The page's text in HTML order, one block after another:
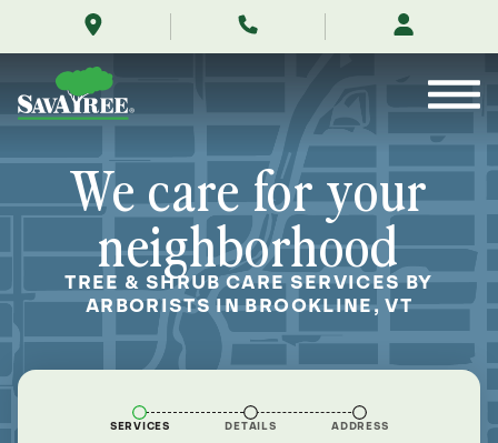
me/brookline-
vermont/
Contents
We care for your
neighborhood
TREE & SHRUB CARE SERVICES BY
ARBORISTS IN BROOKLINE, VT
SERVICES DETAILS ADDRESS